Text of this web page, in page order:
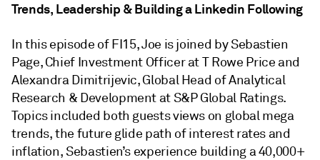
Trends, Leadership & Building a Linkedin Following
In this episode of FI15, Joe is joined by Sebastien
Page, Chief Investment Officer at T Rowe Price and
Alexandra Dimitrijevic, Global Head of Analytical
Research & Development at S&P Global Ratings.
Topics included both guests views on global mega
trends, the future glide path of interest rates and
inflation, Sebastien’s experience building a 40,000+